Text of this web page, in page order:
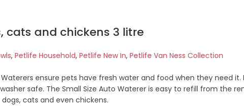
cats and chickens 3 litre
, Petlife Household, Petlife New In, Petlife Van Ness Collection
ensure pets have fresh water and food when they need
safe. The Small Size Auto Waterer is easy to refill from the
cats and even chickens.